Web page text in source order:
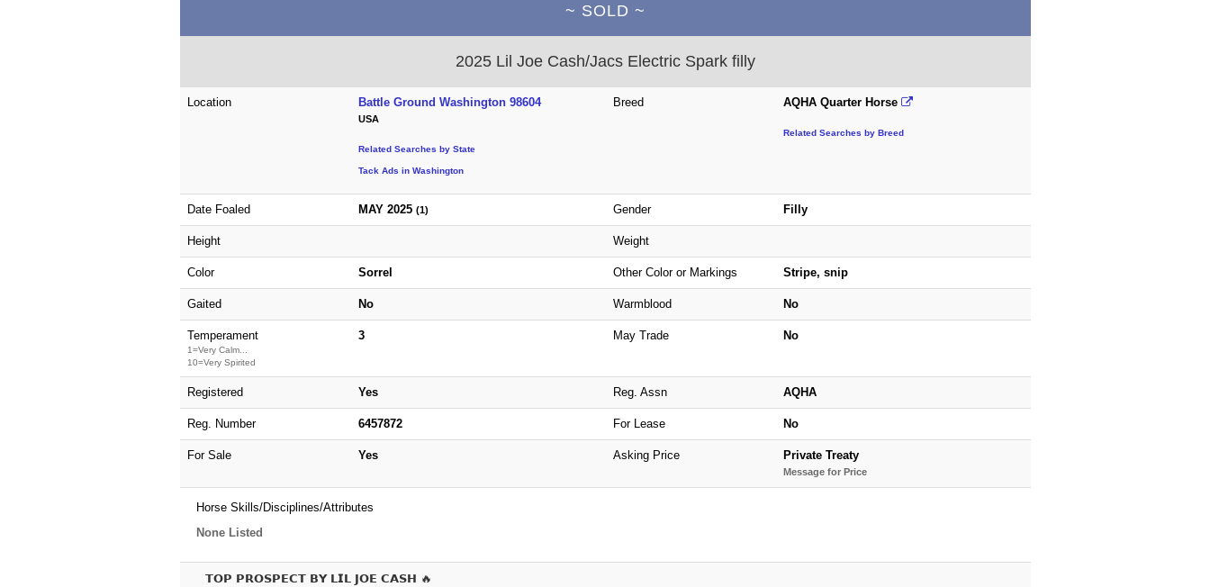
~ SOLD ~
2025 Lil Joe Cash/Jacs Electric Spark filly
Location Battle Ground Washington 98604
USA
Related Searches by State
Tack Ads in Washington
Breed AQHA Quarter Horse
Related Searches by Breed
Date Foaled MAY 2025 (1) Gender Filly
Height Weight
Color Sorrel Other Color or Markings Stripe, snip
Gaited No Warmblood No
Temperament
1=Very Calm...
10=Very Spirited
3 May Trade No
Registered Yes Reg. Assn AQHA
Reg. Number 6457872 For Lease No
For Sale Yes Asking Price Private Treaty
Message for Price
Horse Skills/Disciplines/Attributes
None Listed
𝗧𝗢𝗣 𝗣𝗥𝗢𝗦𝗣𝗘𝗖𝗧 𝗕𝗬 𝗟𝗜𝗟 𝗝𝗢𝗘 𝗖𝗔𝗦𝗛 🔥